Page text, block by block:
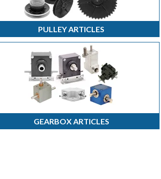
PULLEY ARTICLES
GEARBOX ARTICLES